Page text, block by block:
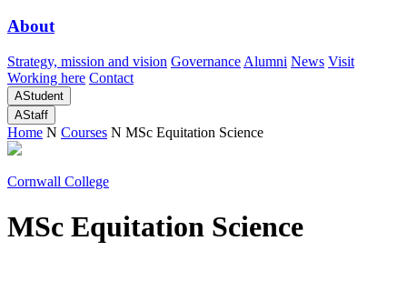
About
Strategy, mission and vision Governance Alumni News Visit
Working here Contact
AStudent
AStaff
Home N Courses N MSc Equitation Science
Cornwall College
MSc Equitation Science